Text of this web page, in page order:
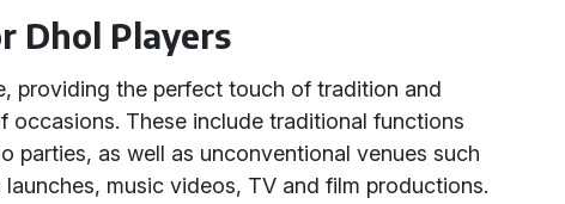
Dhol Players
providing the perfect touch of tradition and
occasions. These include traditional functions
parties, as well as unconventional venues such
music videos, TV and film productions.